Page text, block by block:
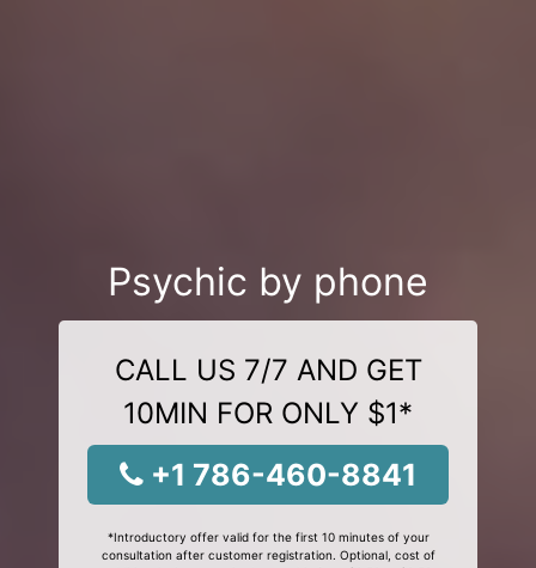
Psychic by phone
CALL US 7/7 AND GET
10MIN FOR ONLY $1*
+1 786-460-8841
*Introductory offer valid for the first 10 minutes of your
consultation after customer registration. Optional, cost of